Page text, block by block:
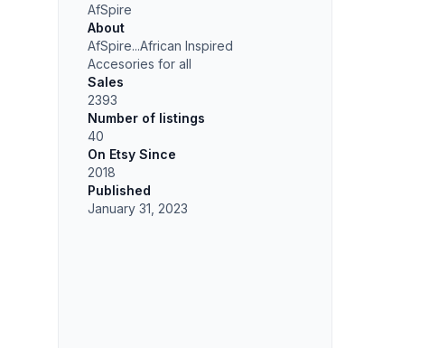
AfSpire
About
AfSpire...African Inspired
Accesories for all
Sales
2393
Number of listings
40
On Etsy Since
2018
Published
January 31, 2023